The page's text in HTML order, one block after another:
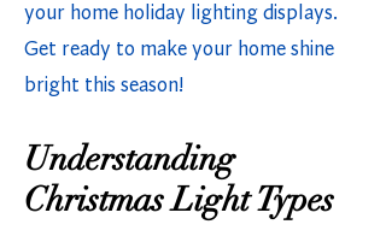
your home holiday lighting displays.
Get ready to make your home shine
bright this season!
Understanding
Christmas Light Types